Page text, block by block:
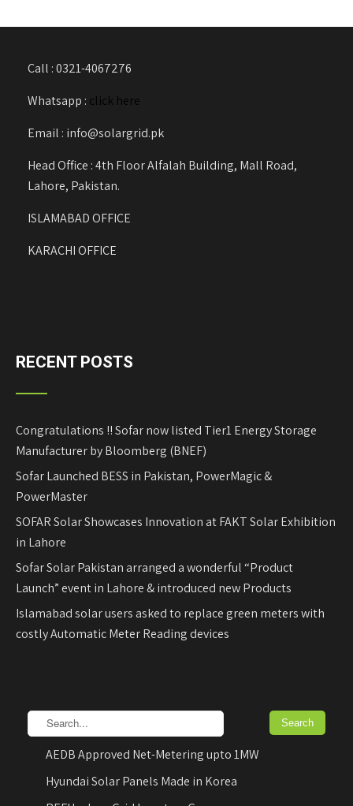
Call : 0321-4067276
Whatsapp : click here
Email : info@solargrid.pk
Head Office : 4th Floor Alfalah Building, Mall Road,
Lahore, Pakistan.
ISLAMABAD OFFICE
KARACHI OFFICE
RECENT POSTS
Congratulations !! Sofar now listed Tier1 Energy Storage
Manufacturer by Bloomberg (BNEF)
Sofar Launched BESS in Pakistan, PowerMagic &
PowerMaster
SOFAR Solar Showcases Innovation at FAKT Solar Exhibition
in Lahore
Sofar Solar Pakistan arranged a wonderful “Product
Launch” event in Lahore & introduced new Products
Islamabad solar users asked to replace green meters with
costly Automatic Meter Reading devices
AEDB Approved Net-Metering upto 1MW
Hyundai Solar Panels Made in Korea